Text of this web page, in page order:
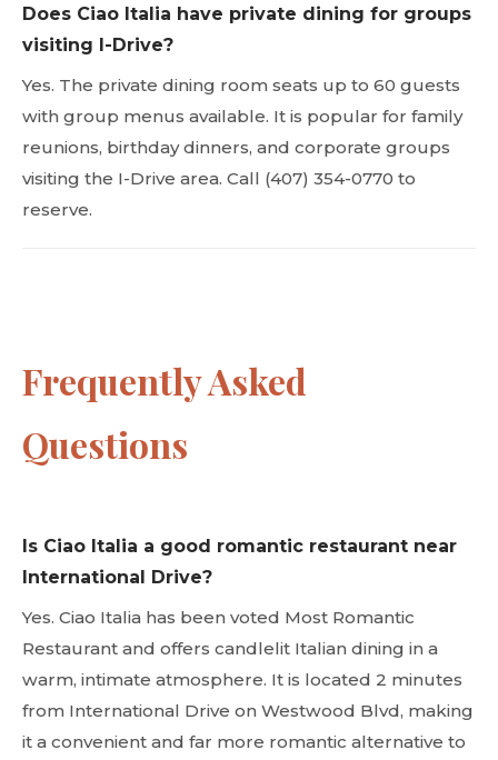
Does Ciao Italia have private dining for groups
visiting I-Drive?
Yes. The private dining room seats up to 60 guests
with group menus available. It is popular for family
reunions, birthday dinners, and corporate groups
visiting the I-Drive area. Call (407) 354-0770 to
reserve.
Frequently Asked
Questions
Is Ciao Italia a good romantic restaurant near
International Drive?
Yes. Ciao Italia has been voted Most Romantic
Restaurant and offers candlelit Italian dining in a
warm, intimate atmosphere. It is located 2 minutes
from International Drive on Westwood Blvd, making
it a convenient and far more romantic alternative to